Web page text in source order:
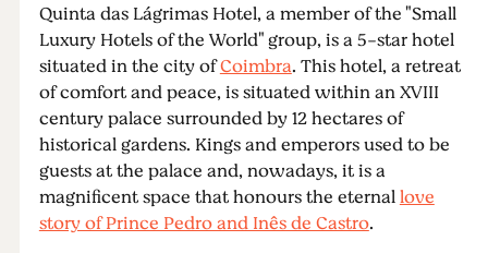
Quinta das Lágrimas Hotel, a member of the "Small
Luxury Hotels of the World" group, is a 5-star hotel
situated in the city ofCoimbra. This hotel, a retreat
of comfort and peace, is situated within an XVIII
century palace surrounded by 12 hectares of
historical gardens. Kings and emperors used to be
guests at the palace and, nowadays, it is a
magnificent space that honours the eternallove
story of Prince Pedro and Inês de Castro.